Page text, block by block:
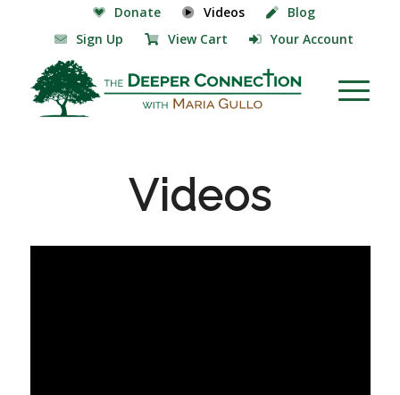
Donate Videos
Blog
Sign Up
View Cart Your Account
Videos